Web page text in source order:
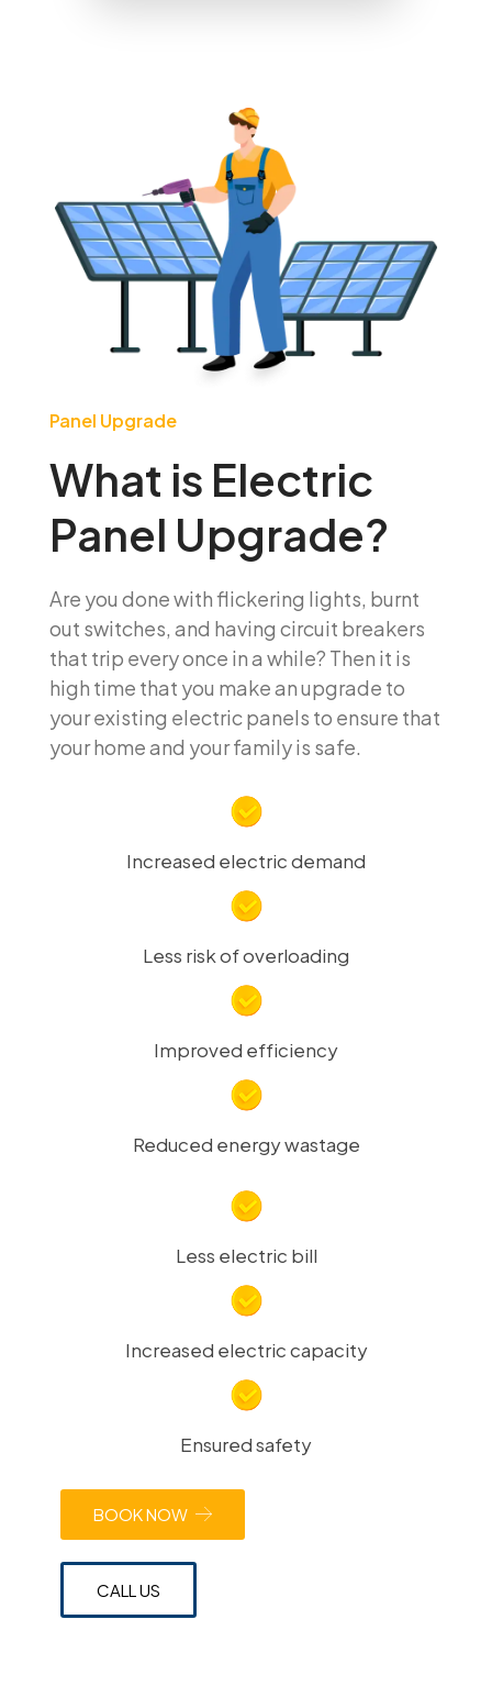
Panel Upgrade
What is Electric
Panel Upgrade?
Are you done with flickering lights, burnt
out switches, and having circuit breakers
that trip every once in a while? Then it is
high time that you make an upgrade to
your existing electric panels to ensure that
your home and your family is safe.
Increased electric demand
Less risk of overloading
Improved efficiency
Reduced energy wastage
Less electric bill
Increased electric capacity
Ensured safety
BOOK NOW
CALL US